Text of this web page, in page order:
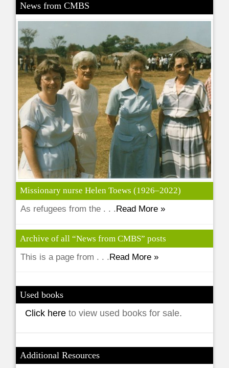
News from CMBS
Missionary nurse Helen Toews (1926–2022)
As refugees from the . . . Read More »
Archive of all “News from CMBS” posts
This is a page from . . .Read More »
Used books
Click hereto view used books for sale.
Additional Resources